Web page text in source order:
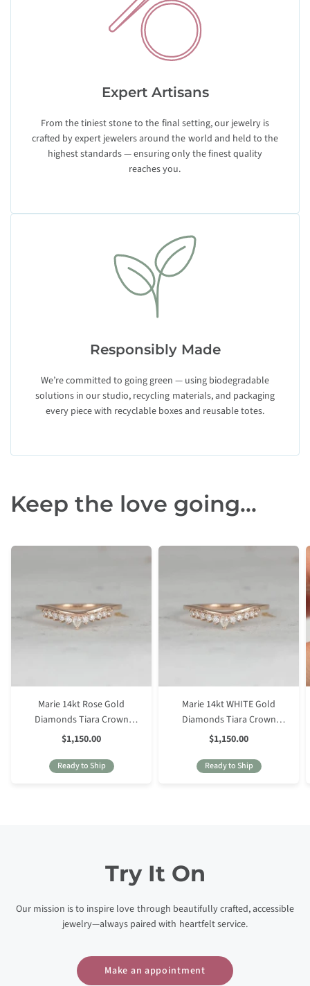
Expert Artisans
From the tiniest stone to the final setting, our jewelry is
crafted by expert jewelers around the world and held to the
highest standards — ensuring only the finest quality
reaches you.
Responsibly Made
We’re committed to going green — using biodegradable
solutions in our studio, recycling materials, and packaging
every piece with recyclable boxes and reusable totes.
Keep the love going...
Marie 14kt Rose Gold
Diamonds Tiara Crown
Nesting Ring
Sale
Price
$1,150.00
Ready to Ship
Marie 14kt WHITE Gold
Diamonds Tiara Crown
Nesting Ring
Sale
Price
$1,150.00
Ready to Ship
Try It On
Our mission is to inspire love through beautifully crafted, accessible
jewelry—always paired with heartfelt service.
Make an appointment